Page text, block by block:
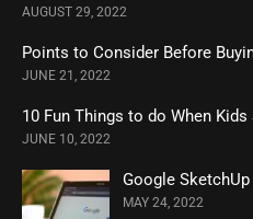
AUGUST 29, 2022
Points to Consider Before
JUNE 21, 2022
10 Fun Things to do When Kids
JUNE 10, 2022
Google
MAY 24, 2022